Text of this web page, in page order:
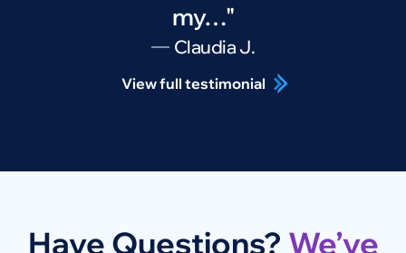
my…"
Claudia J.
View full testimonial
Have Questions? We’ve